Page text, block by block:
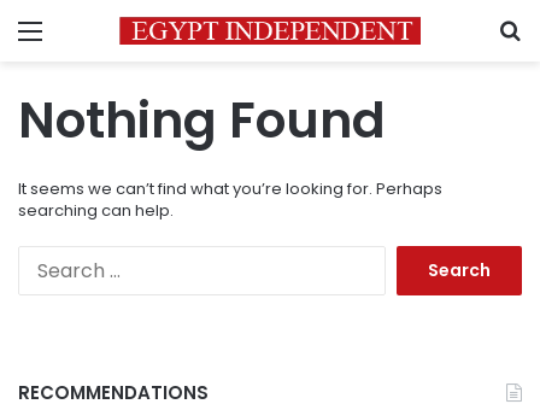
Menu
Nothing Found
It seems we can’t find what you’re looking for. Perhaps
searching can help.
RECOMMENDATIONS